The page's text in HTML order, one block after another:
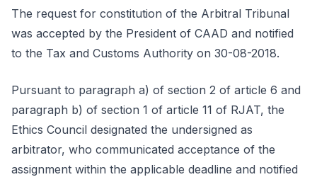
The request for constitution of the Arbitral Tribunal
was accepted by the President of CAAD and notified
to the Tax and Customs Authority on 30-08-2018.
Pursuant to paragraph a) of section 2 of article 6 and
paragraph b) of section 1 of article 11 of RJAT, the
Ethics Council designated the undersigned as
arbitrator, who communicated acceptance of the
assignment within the applicable deadline and notified